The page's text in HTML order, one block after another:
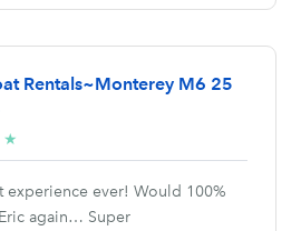
Rentals~Monterey M6 25
★
stars
experience ever! Would 100%
again… Super